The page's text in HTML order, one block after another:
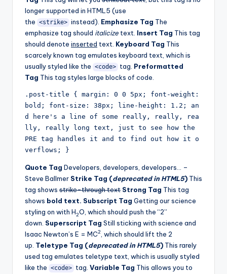
longer supported in HTML5 (use
the <strike> instead). Emphasize Tag The
emphasize tag should italicize text. Insert Tag This tag
should denote inserted text. Keyboard Tag This
scarcely known tag emulates keyboard text, which is
usually styled like the <code> tag. Preformatted
Tag This tag styles large blocks of code.
.post-title { margin: 0 0 5px; font-weight:
bold; font-size: 38px; line-height: 1.2; an
d here's a line of some really, really, rea
lly, really long text, just to see how the
PRE tag handles it and to find out how it o
verflows; }
Quote Tag Developers, developers, developers… –
Steve Ballmer Strike Tag (deprecated in HTML5) This
tag shows strike-through text Strong Tag This tag
shows bold text. Subscript Tag Getting our science
styling on with H2O, which should push the “2”
down. Superscript Tag Still sticking with science and
Isaac Newton’s E = MC2, which should lift the 2
up. Teletype Tag (deprecated in HTML5) This rarely
used tag emulates teletype text, which is usually styled
like the <code> tag. Variable Tag This allows you to